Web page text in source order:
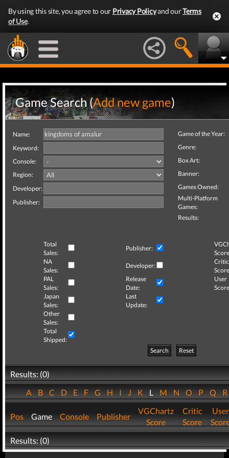
By using this site, you agree to our Privacy Policyand ourTerms
of Use.
Game Search (Add new game)
Name:
Keyword:
Console:
Region:
Developer:
Publisher:
Game of the Year:
Genre:
Box Art:
Banner:
Games Owned:
Multi-Platform
Games:
Results:
Total
Sales:
Publisher:
NA
Sales:
Developer:
Critic
PAL
Sales:
Release
Date:
User
Japan
Sales:
Last
Update:
Other
Sales:
Total
Shipped:
Search
Reset
Results: (0)
ABCDEFGHIJKLMNOPQ
Pos Game Console Publisher
VGChartz
Score
Critic
Score
User
Results: (0)